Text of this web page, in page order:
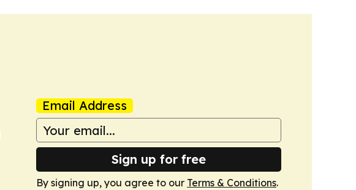
Email Address
Sign up for free
By signing up, you agree to our Terms & Conditions.